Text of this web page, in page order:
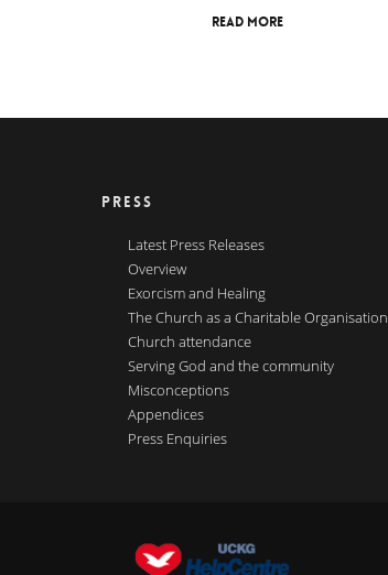
Read More
PRESS
Latest Press Releases
Overview
Exorcism and Healing
The Church as a Charitable Organisation
Church attendance
Serving God and the community
Misconceptions
Appendices
Press Enquiries